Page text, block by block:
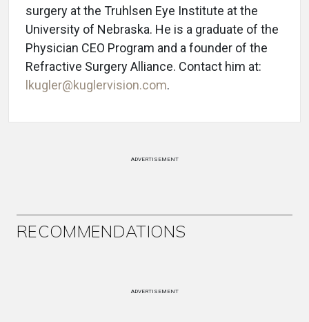
surgery at the Truhlsen Eye Institute at the
University of Nebraska. He is a graduate of the
Physician CEO Program and a founder of the
Refractive Surgery Alliance. Contact him at:
lkugler@kuglervision.com.
ADVERTISEMENT
RECOMMENDATIONS
ADVERTISEMENT